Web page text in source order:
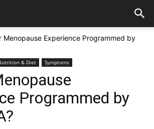
Menopause Experience Programmed by
& Diet Symptoms
Programmed by